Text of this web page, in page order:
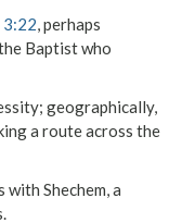
3:22, perhaps
Baptist who
geographically,
a route across the
Shechem, a